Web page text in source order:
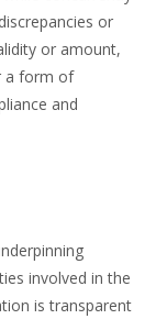
or
or amount,
a form of
and
involved in the
is transparent